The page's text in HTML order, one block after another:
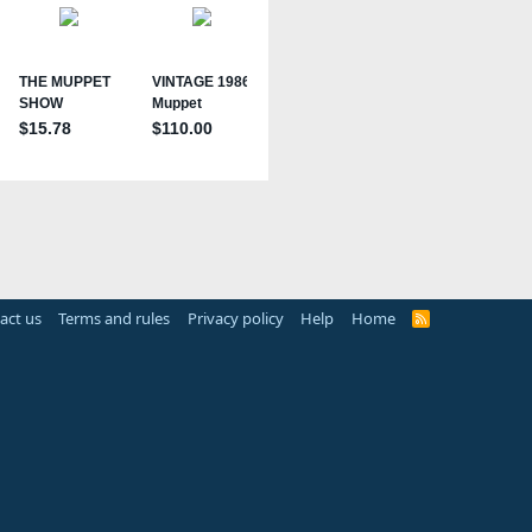
us Terms and rules Privacy policy Help Home
R